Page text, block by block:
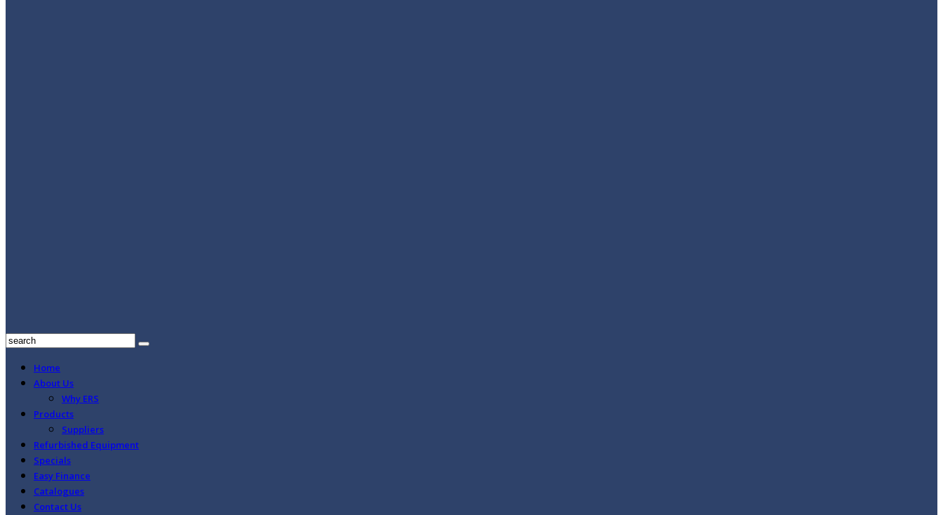
Home
About Us
Why ERS
Products
Suppliers
Refurbished Equipment
Specials
Easy Finance
Catalogues
Contact Us